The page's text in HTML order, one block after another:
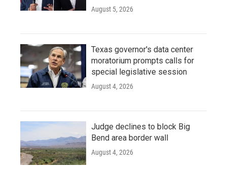
August 5, 2026
Texas governor's data center
moratorium prompts calls for
special legislative session
August 4, 2026
Judge declines to block Big
Bend area border wall
August 4, 2026